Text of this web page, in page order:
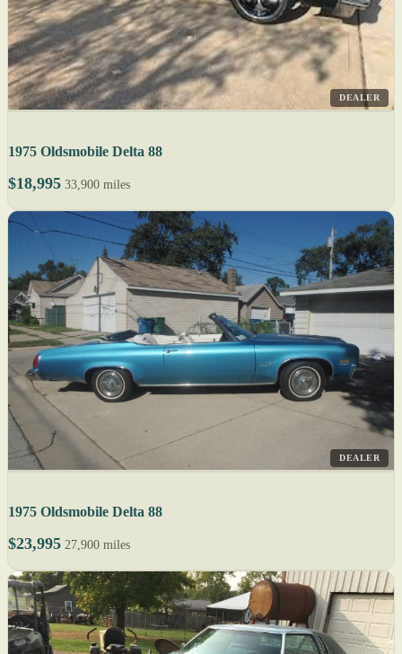
DEALER
1975 Oldsmobile Delta 88
$18,995 33,900 miles
DEALER
1975 Oldsmobile Delta 88
$23,995 27,900 miles